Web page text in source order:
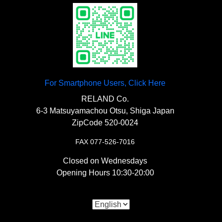
〇 This is a durable replacement sprocket
Aluminum Back Plate”¥1,500
〇A 2mm thick aluminum plate for
reinforcing a number plate that is already
starting to crack or for preventing cracks.
】
“Small Bullet Blinker/Chrome”
〇A classic small bullet blinker. It is a 10mm
For Smartphone Users, Click Here
RELAND Co.
6-3 Matsuyamachou Otsu, Shiga Japan
ZipCode 520-0024
FAX 077-526-7016
Closed on Wednesdays
Opening Hours 10:30-20:00